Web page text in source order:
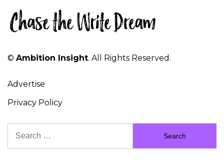
© Ambition Insight. All Rights Reserved.
Advertise
Privacy Policy
for: